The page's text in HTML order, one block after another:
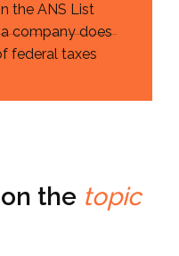
the ANS List
company does
federal taxes
the topic